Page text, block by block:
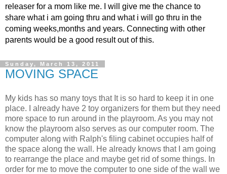
releaser for a mom like me. I will give me the chance to
share what i am going thru and what i will go thru in the
coming weeks,months and years. Connecting with other
parents would be a good result out of this.
Sunday, March 13, 2011
MOVING SPACE
My kids has so many toys that It is so hard to keep it in one
place. I already have 2 toy organizers for them but they need
more space to run around in the playroom. As you may not
know the playroom also serves as our computer room. The
computer along with Ralph's filing cabinet occupies half of
the space along the wall. He already knows that I am going
to rearrange the place and maybe get rid of some things. In
order for me to move the computer to one side of the wall we